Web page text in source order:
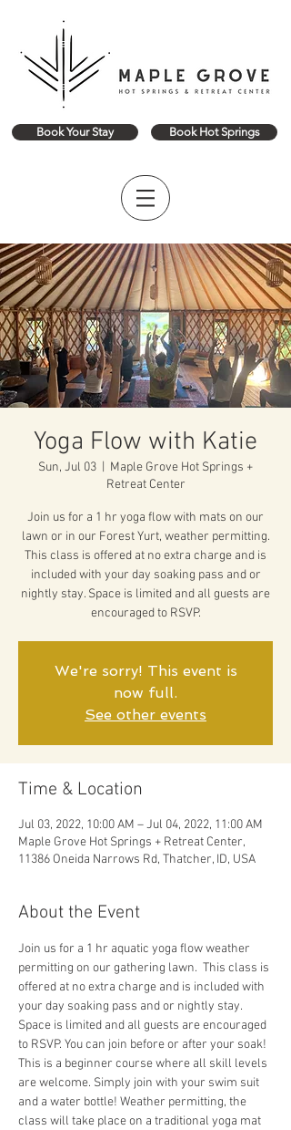
Book Your Stay Book Hot Springs
Yoga Flow with Katie
Sun, Jul 03
Maple Grove Hot Springs +
Retreat Center
Join us for a 1 hr yoga flow with mats on our
lawn or in our Forest Yurt, weather permitting.
This class is offered at no extra charge and is
included with your day soaking pass and or
nightly stay. Space is limited and all guests are
encouraged to RSVP.
We're sorry! This event is
now full.
See other events
Time & Location
Jul 03, 2022, 10:00 AM – Jul 04, 2022, 11:00 AM
Maple Grove Hot Springs + Retreat Center,
11386 Oneida Narrows Rd, Thatcher, ID, USA
About the Event
Join us for a 1 hr aquatic yoga flow weather
permitting on our gathering lawn.  This class is
offered at no extra charge and is included with
your day soaking pass and or nightly stay.
Space is limited and all guests are encouraged
to RSVP. You can join before or after your soak!
This is a beginner course where all skill levels
are welcome. Simply join with your swim suit
and a water bottle! Weather permitting, the
class will take place on a traditional yoga mat